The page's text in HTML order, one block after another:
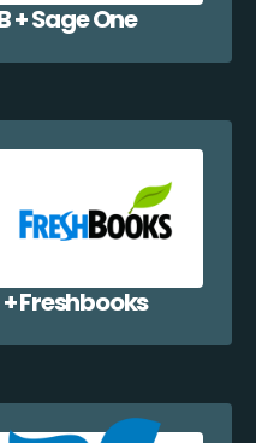
+ Sage One
Freshbooks